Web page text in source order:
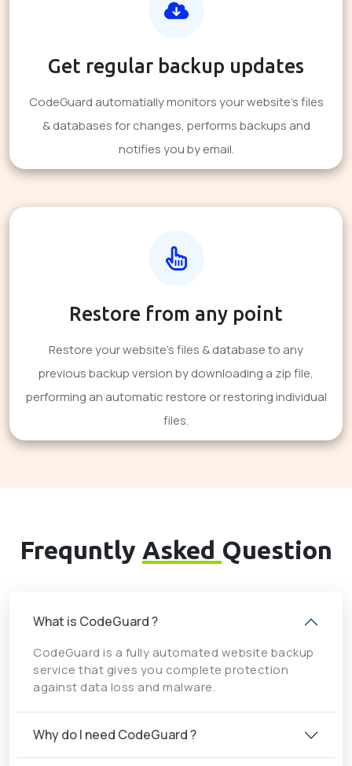
Get regular backup updates
CodeGuard automatially monitors your website's files
& databases for changes, performs backups and
notifies you by email.
Restore from any point
Restore your website's files & database to any
previous backup version by downloading a zip file,
performing an automatic restore or restoring individual
files.
Frequntly Asked Question
What is CodeGuard ?
CodeGuard is a fully automated website backup
service that gives you complete protection
against data loss and malware.
Why do I need CodeGuard ?